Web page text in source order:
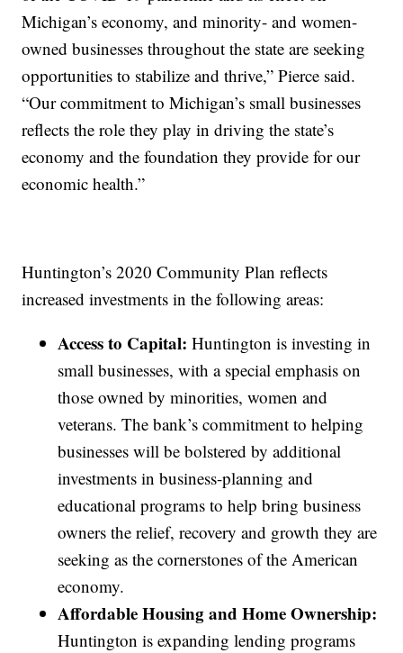
Michigan’s economy, and minority- and women-
owned businesses throughout the state are seeking
opportunities to stabilize and thrive,” Pierce said.
“Our commitment to Michigan’s small businesses
reflects the role they play in driving the state’s
economy and the foundation they provide for our
economic health.”
Huntington’s 2020 Community Plan reflects
increased investments in the following areas:
Access to Capital: Huntington is investing in
small businesses, with a special emphasis on
those owned by minorities, women and
veterans. The bank’s commitment to helping
businesses will be bolstered by additional
investments in business-planning and
educational programs to help bring business
owners the relief, recovery and growth they are
seeking as the cornerstones of the American
economy.
Affordable Housing and Home Ownership:
Huntington is expanding lending programs